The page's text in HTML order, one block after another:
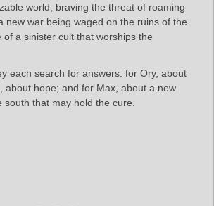
world, braving the threat of roaming
new war being waged on the ruins of the
of a sinister cult that worships the
each search for answers: for Ory, about
about hope; and for Max, about a new
that may hold the cure.